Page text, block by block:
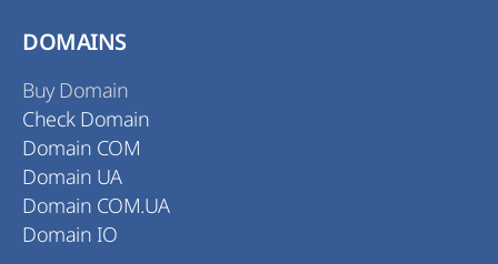
DOMAINS
Buy Domain
Check Domain
Domain COM
Domain UA
Domain COM.UA
Domain IO